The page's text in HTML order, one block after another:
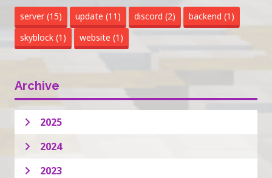
server(15) update (11) discord (2) backend (1)
skyblock (1) website (1)
Archive
2025
2024
2023